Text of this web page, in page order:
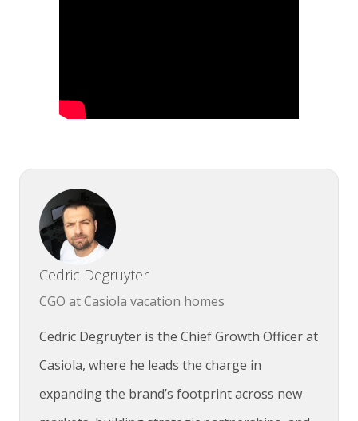
Cedric Degruyter
CGO at Casiola vacation homes
Cedric Degruyter is the Chief Growth Officer at
Casiola, where he leads the charge in
expanding the brand’s footprint across new